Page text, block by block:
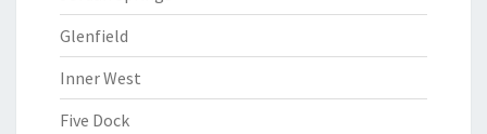
Glenfield
Inner West
Five Dock